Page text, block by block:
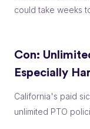
could take weeks
Con:
Especially
California's paid
unlimited PTO